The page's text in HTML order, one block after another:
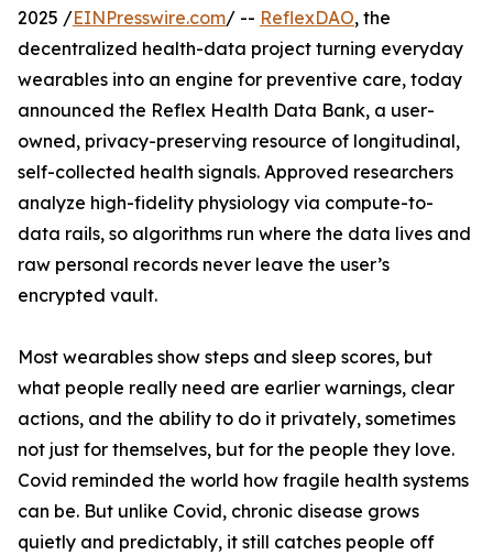
2025 /EINPresswire.com/ -- ReflexDAO, the
decentralized health-data project turning everyday
wearables into an engine for preventive care, today
announced the Reflex Health Data Bank, a user-
owned, privacy-preserving resource of longitudinal,
self-collected health signals. Approved researchers
analyze high-fidelity physiology via compute-to-
data rails, so algorithms run where the data lives and
raw personal records never leave the user’s
encrypted vault.
Most wearables show steps and sleep scores, but
what people really need are earlier warnings, clear
actions, and the ability to do it privately, sometimes
not just for themselves, but for the people they love.
Covid reminded the world how fragile health systems
can be. But unlike Covid, chronic disease grows
quietly and predictably, it still catches people off